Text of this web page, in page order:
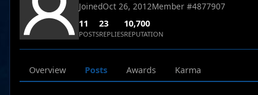
JoinedOct 26, 2012Member #4877907
11
POSTS
23
REPLIES
10,700
REPUTATION
Overview Posts Awards Karma